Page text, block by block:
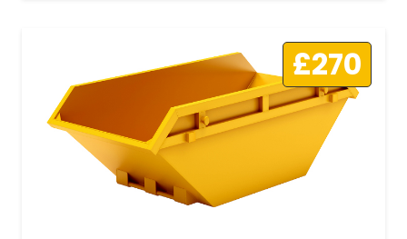
£270